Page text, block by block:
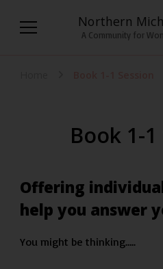
Northern
A Community for
Book 1-1
Offering
help you answer
You might be thinking…..